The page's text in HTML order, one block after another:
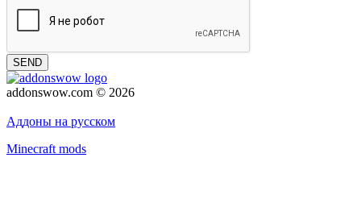
SEND
addonswow.com © 2026
Аддоны на русском
Minecraft mods